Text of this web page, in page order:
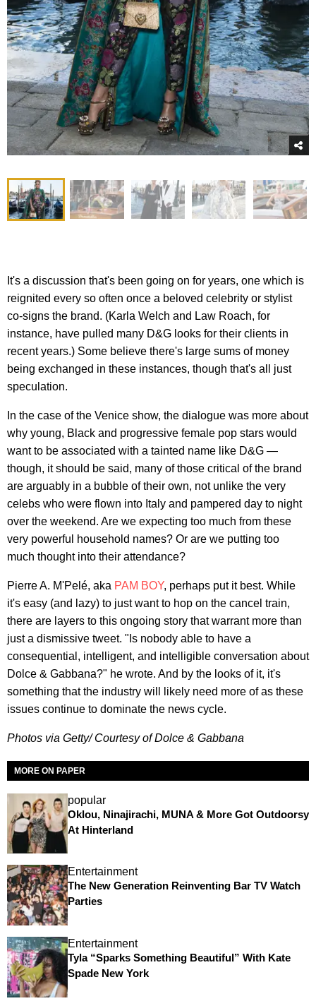
It's a discussion that's been going on for years, one which is
reignited every so often once a beloved celebrity or stylist
co-signs the brand. (Karla Welch and Law Roach, for
instance, have pulled many D&G looks for their clients in
recent years.) Some believe there's large sums of money
being exchanged in these instances, though that's all just
speculation.
In the case of the Venice show, the dialogue was more about
why young, Black and progressive female pop stars would
want to be associated with a tainted name like D&G —
though, it should be said, many of those critical of the brand
are arguably in a bubble of their own, not unlike the very
celebs who were flown into Italy and pampered day to night
over the weekend. Are we expecting too much from these
very powerful household names? Or are we putting too
much thought into their attendance?
Pierre A. M'Pelé, aka PAM BOY, perhaps put it best. While
it's easy (and lazy) to just want to hop on the cancel train,
there are layers to this ongoing story that warrant more than
just a dismissive tweet. "Is nobody able to have a
consequential, intelligent, and intelligible conversation about
Dolce & Gabbana?" he wrote. And by the looks of it, it's
something that the industry will likely need more of as these
issues continue to dominate the news cycle.
Photos via Getty/ Courtesy of Dolce & Gabbana
MORE ON PAPER
popular
Oklou, Ninajirachi, MUNA & More Got Outdoorsy
At Hinterland
Entertainment
The New Generation Reinventing Bar TV Watch
Parties
Entertainment
Tyla “Sparks Something Beautiful” With Kate
Spade New York